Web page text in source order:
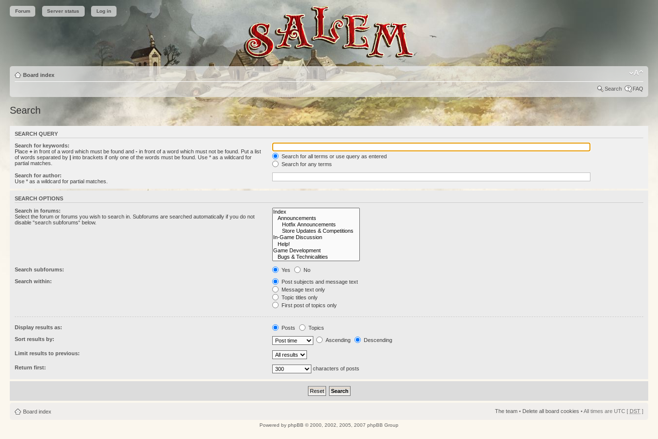
Forum Server status Log in
Board index
Search FAQ
Search
SEARCH QUERY
Search for keywords:
Place + in front of a word which must be found and - in front of a word which must not be found. Put a list
of words separated by | into brackets if only one of the words must be found. Use * as a wildcard for
partial matches.
Search for all terms or use query as entered
Search for any terms
Search for author:
Use * as a wildcard for partial matches.
SEARCH OPTIONS
Search in forums:
Select the forum or forums you wish to search in. Subforums are searched automatically if you do not
disable “search subforums“ below.
Search subforums: Yes
No
Search within:
Post subjects and message text
Message text only
Topic titles only
First post of topics only
Display results as: Posts
Topics
Sort results by:
Ascending Descending
Limit results to previous:
Return first: characters of posts
Board index The team • Delete all board cookies • All times are UTC [ DST ]
Powered by phpBB © 2000, 2002, 2005, 2007 phpBB Group